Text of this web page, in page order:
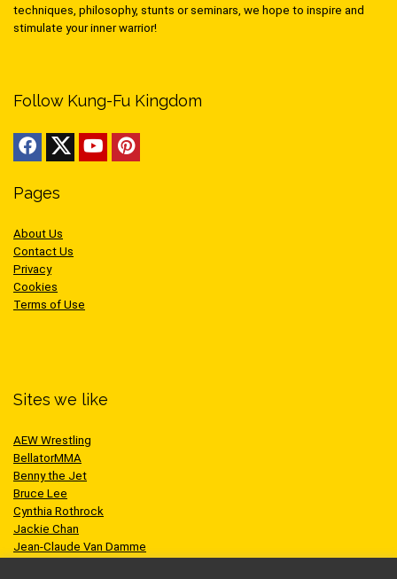
techniques, philosophy, stunts or seminars, we hope to inspire and
stimulate your inner warrior!
Follow Kung-Fu Kingdom
Pages
About Us
Contact Us
Privacy
Cookies
Terms of Use
Sites we like
AEW Wrestling
BellatorMMA
Benny the Jet
Bruce Lee
Cynthia Rothrock
Jackie Chan
Jean-Claude Van Damme